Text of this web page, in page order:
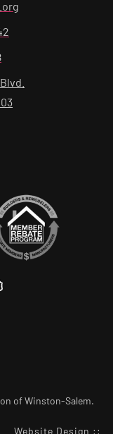
of Winston-Salem.
Website Design ::